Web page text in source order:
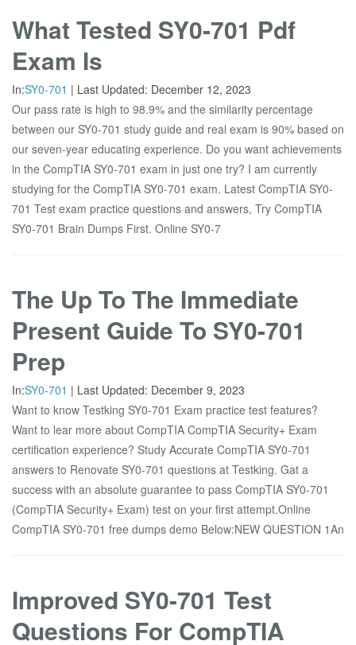
What Tested SY0-701 Pdf
Exam Is
In:SY0-701 | Last Updated: December 12, 2023
Our pass rate is high to 98.9% and the similarity percentage
between our SY0-701 study guide and real exam is 90% based on
our seven-year educating experience. Do you want achievements
in the CompTIA SY0-701 exam in just one try? I am currently
studying for the CompTIA SY0-701 exam. Latest CompTIA SY0-
701 Test exam practice questions and answers, Try CompTIA
SY0-701 Brain Dumps First. Online SY0-7
The Up To The Immediate
Present Guide To SY0-701
Prep
In:SY0-701 | Last Updated: December 9, 2023
Want to know Testking SY0-701 Exam practice test features?
Want to lear more about CompTIA CompTIA Security+ Exam
certification experience? Study Accurate CompTIA SY0-701
answers to Renovate SY0-701 questions at Testking. Gat a
success with an absolute guarantee to pass CompTIA SY0-701
(CompTIA Security+ Exam) test on your first attempt.Online
CompTIA SY0-701 free dumps demo Below:NEW QUESTION 1An
Improved SY0-701 Test
Questions For CompTIA